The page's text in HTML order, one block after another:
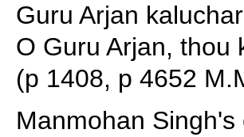
Guru Arjan
O Guru Arjan, thou
(p 1408, p 4652
Manmohan